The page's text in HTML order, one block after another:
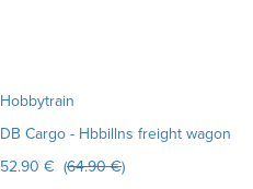
Hobbytrain
DB Cargo - Hbbillns freight wagon
52.90 € (64.90 €)